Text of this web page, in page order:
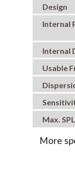
Design
Internal
Internal
Usable
Max. SPL
More